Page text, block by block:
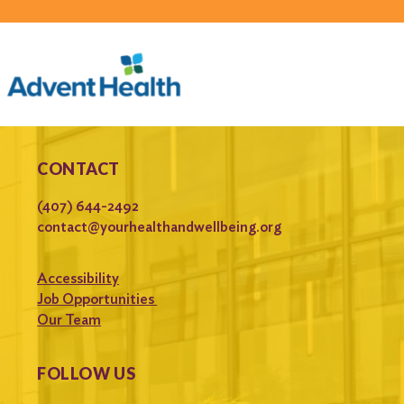
CONTACT
(407) 644-2492
contact@yourhealthandwellbeing.org
Accessibility
Job Opportunities
Our Team
FOLLOW US